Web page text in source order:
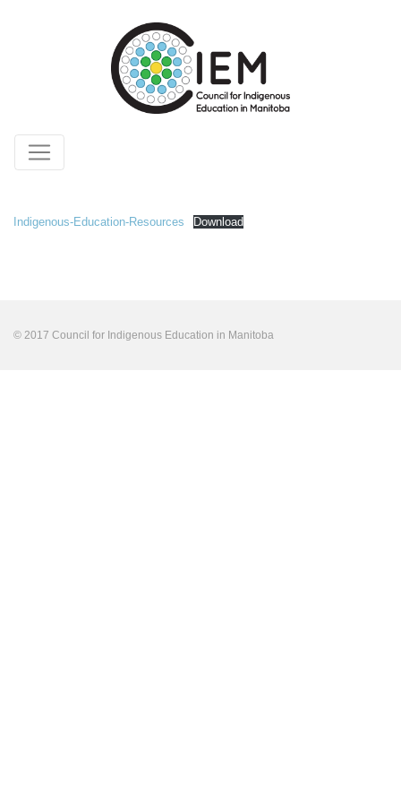
Indigenous-Education-Resources Download
© 2017 Council for Indigenous Education in Manitoba